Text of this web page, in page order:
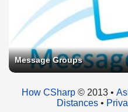
Message Groups
How CSharp © 2013 •
Distances•